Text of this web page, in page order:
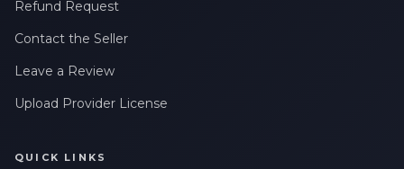
Refund Request
Contact the Seller
Leave a Review
Upload Provider License
QUICK LINKS